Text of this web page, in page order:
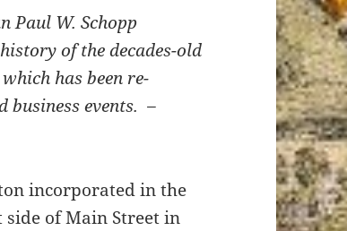
Paul W. Schopp
of the decades-old
has been re-
business events. –
incorporated in the
of Main Street in